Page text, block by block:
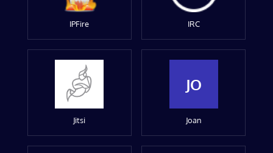
IPFire IRC
Jitsi
JO
Joan